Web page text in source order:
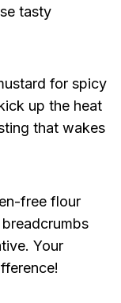
tasty
for spicy
up the heat
that wakes
free flour
Your